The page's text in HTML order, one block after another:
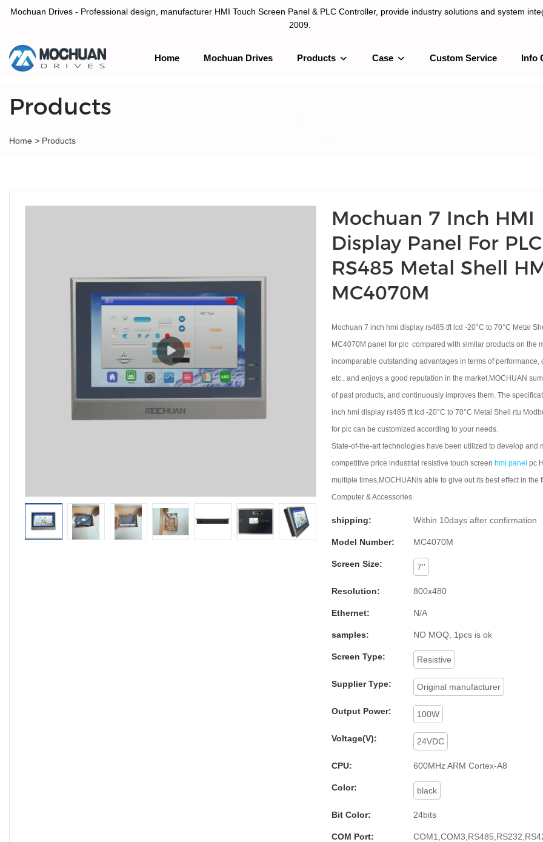
Mochuan Drives - Professional design, manufacturer HMI Touch Screen Panel & PLC Controller, provide industry solutions and system
2009.
Home Mochuan Drives Products Case Custom Service Info
Products
Home > Products
Mochuan 7 Inch HMI
Display Panel For PLC
RS485 Metal Shell
MC4070M
Mochuan 7 inch hmi display rs485 tft lcd -20°C to 70°C Metal
MC4070M panel for plc compared with similar products on the
incomparable outstanding advantages in terms of performance,
etc., and enjoys a good reputation in the market.MOCHUAN
of past products, and continuously improves them. The
inch hmi display rs485 tft lcd -20°C to 70°C Metal Shell rtu
for plc can be customized according to your needs.
State-of-the-art technologies have been utilized to develop and
competitive price industrial resistive touch screen hmi panel
multiple times,MOCHUANis able to give out its best effect in the
Computer & Accessories.
shipping: Within 10days after confirmation
Model Number: MC4070M
Screen Size: 7''
Resolution: 800x480
Ethernet: N/A
samples: NO MOQ, 1pcs is ok
Screen Type: Resistive
Supplier Type: Original manufacturer
Output Power: 100W
Voltage(V): 24VDC
CPU: 600MHz ARM Cortex-A8
Color: black
Bit Color: 24bits
COM Port: